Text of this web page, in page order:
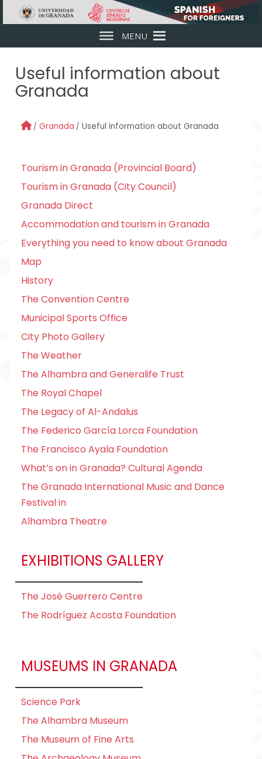
Skip to main content
MENU
Useful information about
Granada
Granada Useful information about Granada
Tourism in Granada (Provincial Board)
Tourism in Granada (City Council)
Granada Direct
Accommodation and tourism in Granada
Everything you need to know about Granada
Map
History
The Convention Centre
Municipal Sports Office
City Photo Gallery
The Weather
The Alhambra and Generalife Trust
The Royal Chapel
The Legacy of Al-Andalus
The Federico García Lorca Foundation
The Francisco Ayala Foundation
What’s on in Granada? Cultural Agenda
The Granada International Music and Dance
Festival in
Alhambra Theatre
EXHIBITIONS GALLERY
The José Guerrero Centre
The Rodríguez Acosta Foundation
MUSEUMS IN GRANADA
Science Park
The Alhambra Museum
The Museum of Fine Arts